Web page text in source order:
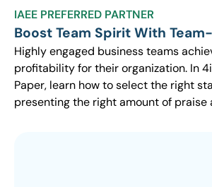
IAEE PREFERRED PARTNER
Boost Team Spirit With
Highly engaged business teams
profitability for their organization. In
Paper, learn how to select the right
presenting the right amount of praise